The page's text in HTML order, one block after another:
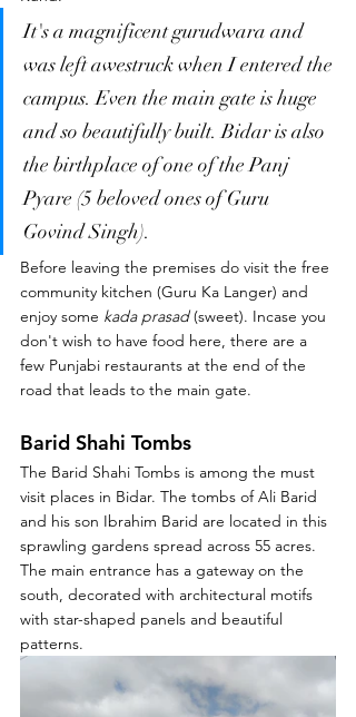
It's a magnificent gurudwara and
was left awestruck when I entered the
campus. Even the main gate is huge
and so beautifully built. Bidar is also
the birthplace of one of the Panj
Pyare (5 beloved ones of Guru
Govind Singh).
Before leaving the premises do visit the free
community kitchen (Guru Ka Langer) and
enjoy some kada prasad (sweet). Incase you
don't wish to have food here, there are a
few Punjabi restaurants at the end of the
road that leads to the main gate.
Barid Shahi Tombs
The Barid Shahi Tombs is among the must
visit places in Bidar. The tombs of Ali Barid
and his son Ibrahim Barid are located in this
sprawling gardens spread across 55 acres.
The main entrance has a gateway on the
south, decorated with architectural motifs
with star-shaped panels and beautiful
patterns.